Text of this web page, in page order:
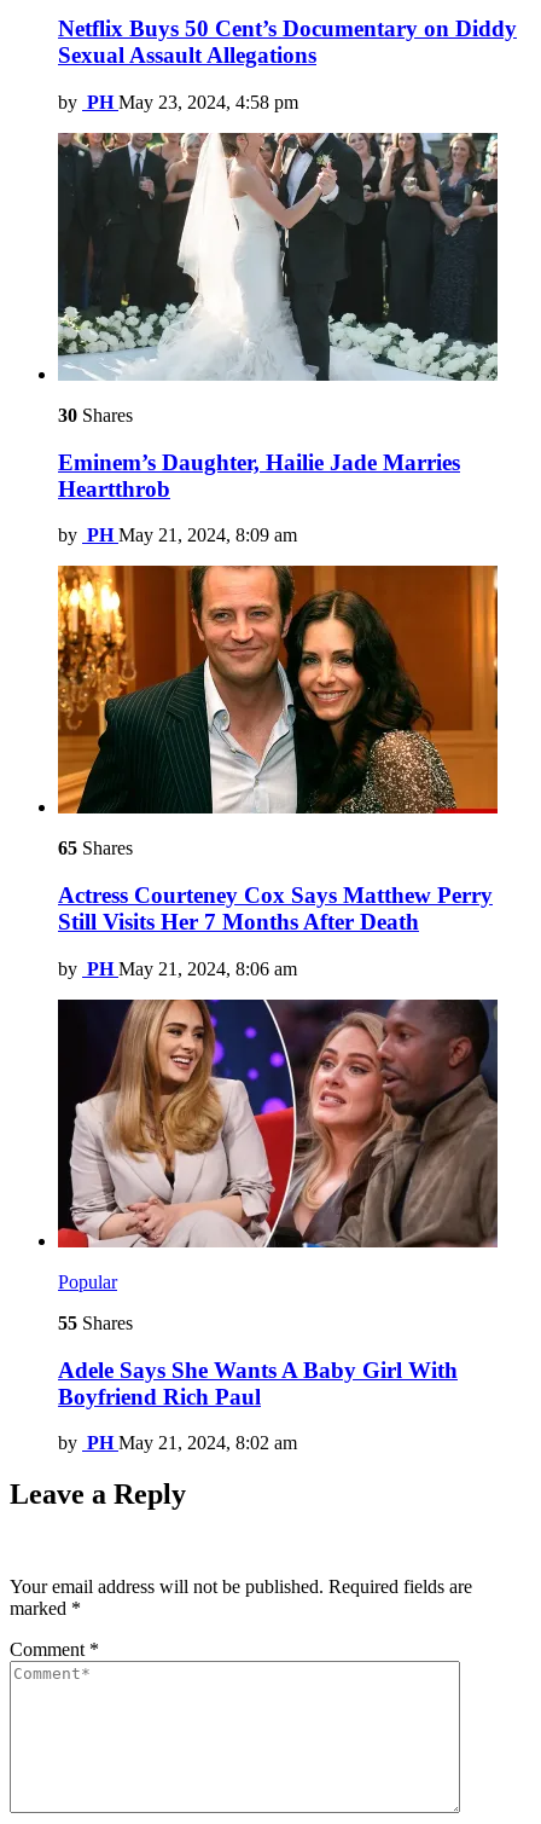
Netflix Buys 50 Cent’s Documentary on Diddy
Sexual Assault Allegations
by PH May 23, 2024, 4:58 pm
30 Shares
Eminem’s Daughter, Hailie Jade Marries
Heartthrob
by PH May 21, 2024, 8:09 am
65 Shares
Actress Courteney Cox Says Matthew Perry
Still Visits Her 7 Months After Death
by PH May 21, 2024, 8:06 am
Popular
55 Shares
Adele Says She Wants A Baby Girl With
Boyfriend Rich Paul
by PH May 21, 2024, 8:02 am
Leave a Reply
Your email address will not be published. Required fields are
marked *
Comment *